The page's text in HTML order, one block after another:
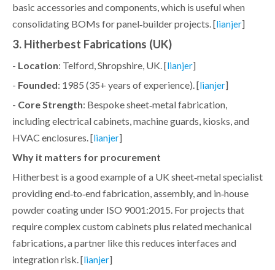
basic accessories and components, which is useful when
consolidating BOMs for panel‑builder projects. [lianjer]
3. Hitherbest Fabrications (UK)
- Location: Telford, Shropshire, UK. [lianjer]
- Founded: 1985 (35+ years of experience). [lianjer]
- Core Strength: Bespoke sheet‑metal fabrication,
including electrical cabinets, machine guards, kiosks, and
HVAC enclosures. [lianjer]
Why it matters for procurement
Hitherbest is a good example of a UK sheet‑metal specialist
providing end‑to‑end fabrication, assembly, and in‑house
powder coating under ISO 9001:2015. For projects that
require complex custom cabinets plus related mechanical
fabrications, a partner like this reduces interfaces and
integration risk. [lianjer]